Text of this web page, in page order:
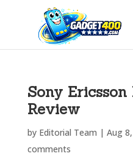
Sony
Review
by Editorial Team | Aug
comments